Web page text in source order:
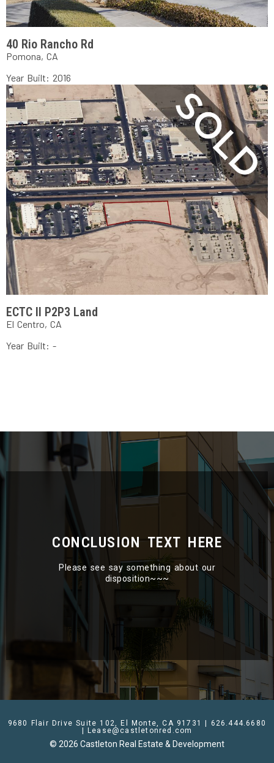
40 Rio Rancho Rd
Pomona, CA
Year Built: 2016
ECTC II P2P3 Land
El Centro, CA
Year Built: -
CONCLUSION TEXT HERE
Please see say something about our
disposition~~~
9680 Flair Drive Suite 102, El Monte, CA 91731 | 626.444.6680
| Lease@castletonred.com
© 2026 Castleton Real Estate & Development